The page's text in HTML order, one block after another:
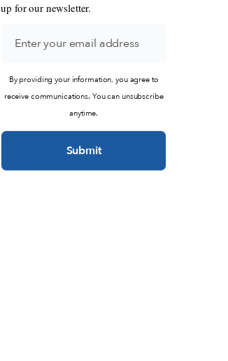
up for our newsletter.
By providing your information, you agree to
receive communications. You can unsubscribe
anytime.